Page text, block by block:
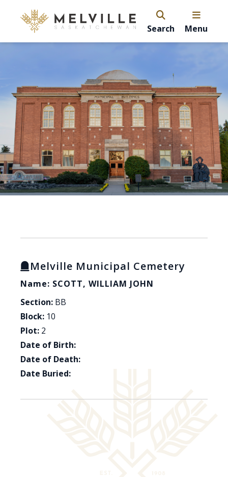
Search Menu
Melville Municipal Cemetery
Name: SCOTT, WILLIAM JOHN
Section: BB
Block: 10
Plot: 2
Date of Birth:
Date of Death:
Date Buried: